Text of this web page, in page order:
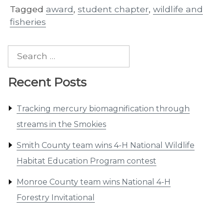
Search
Recent Posts
Tracking mercury biomagnification through
streams in the Smokies
Smith County team wins 4-H National Wildlife
Habitat Education Program contest
Monroe County team wins National 4-H
Forestry Invitational
Tagged award, student chapter, wildlife and
fisheries